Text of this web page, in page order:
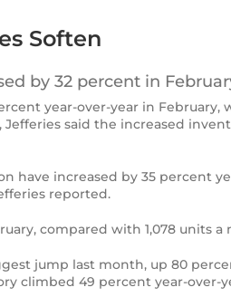
Soften
by 32 percent in
year-over-year in
said the increased
have increased by 35 percent
reported.
compared with 1,078 units
jump last month, up 80
climbed 49 percent year-